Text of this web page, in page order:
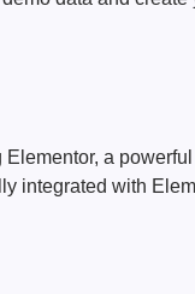
a
integrated with